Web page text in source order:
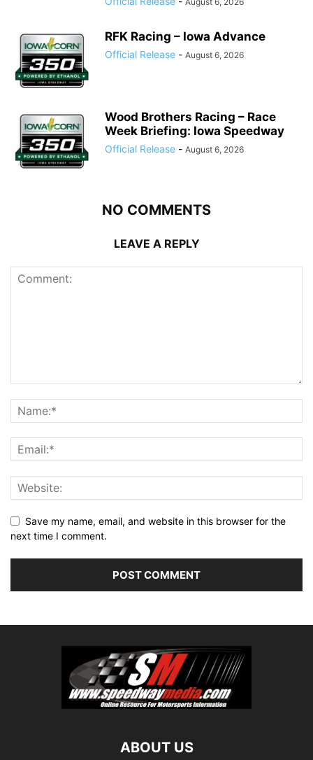
RFK Racing – Iowa Advance
Official Release - August 6, 2026
Wood Brothers Racing – Race
Week Briefing: Iowa Speedway
Official Release - August 6, 2026
NO COMMENTS
LEAVE A REPLY
Save my name, email, and website in this browser for the
next time I comment.
ABOUT US